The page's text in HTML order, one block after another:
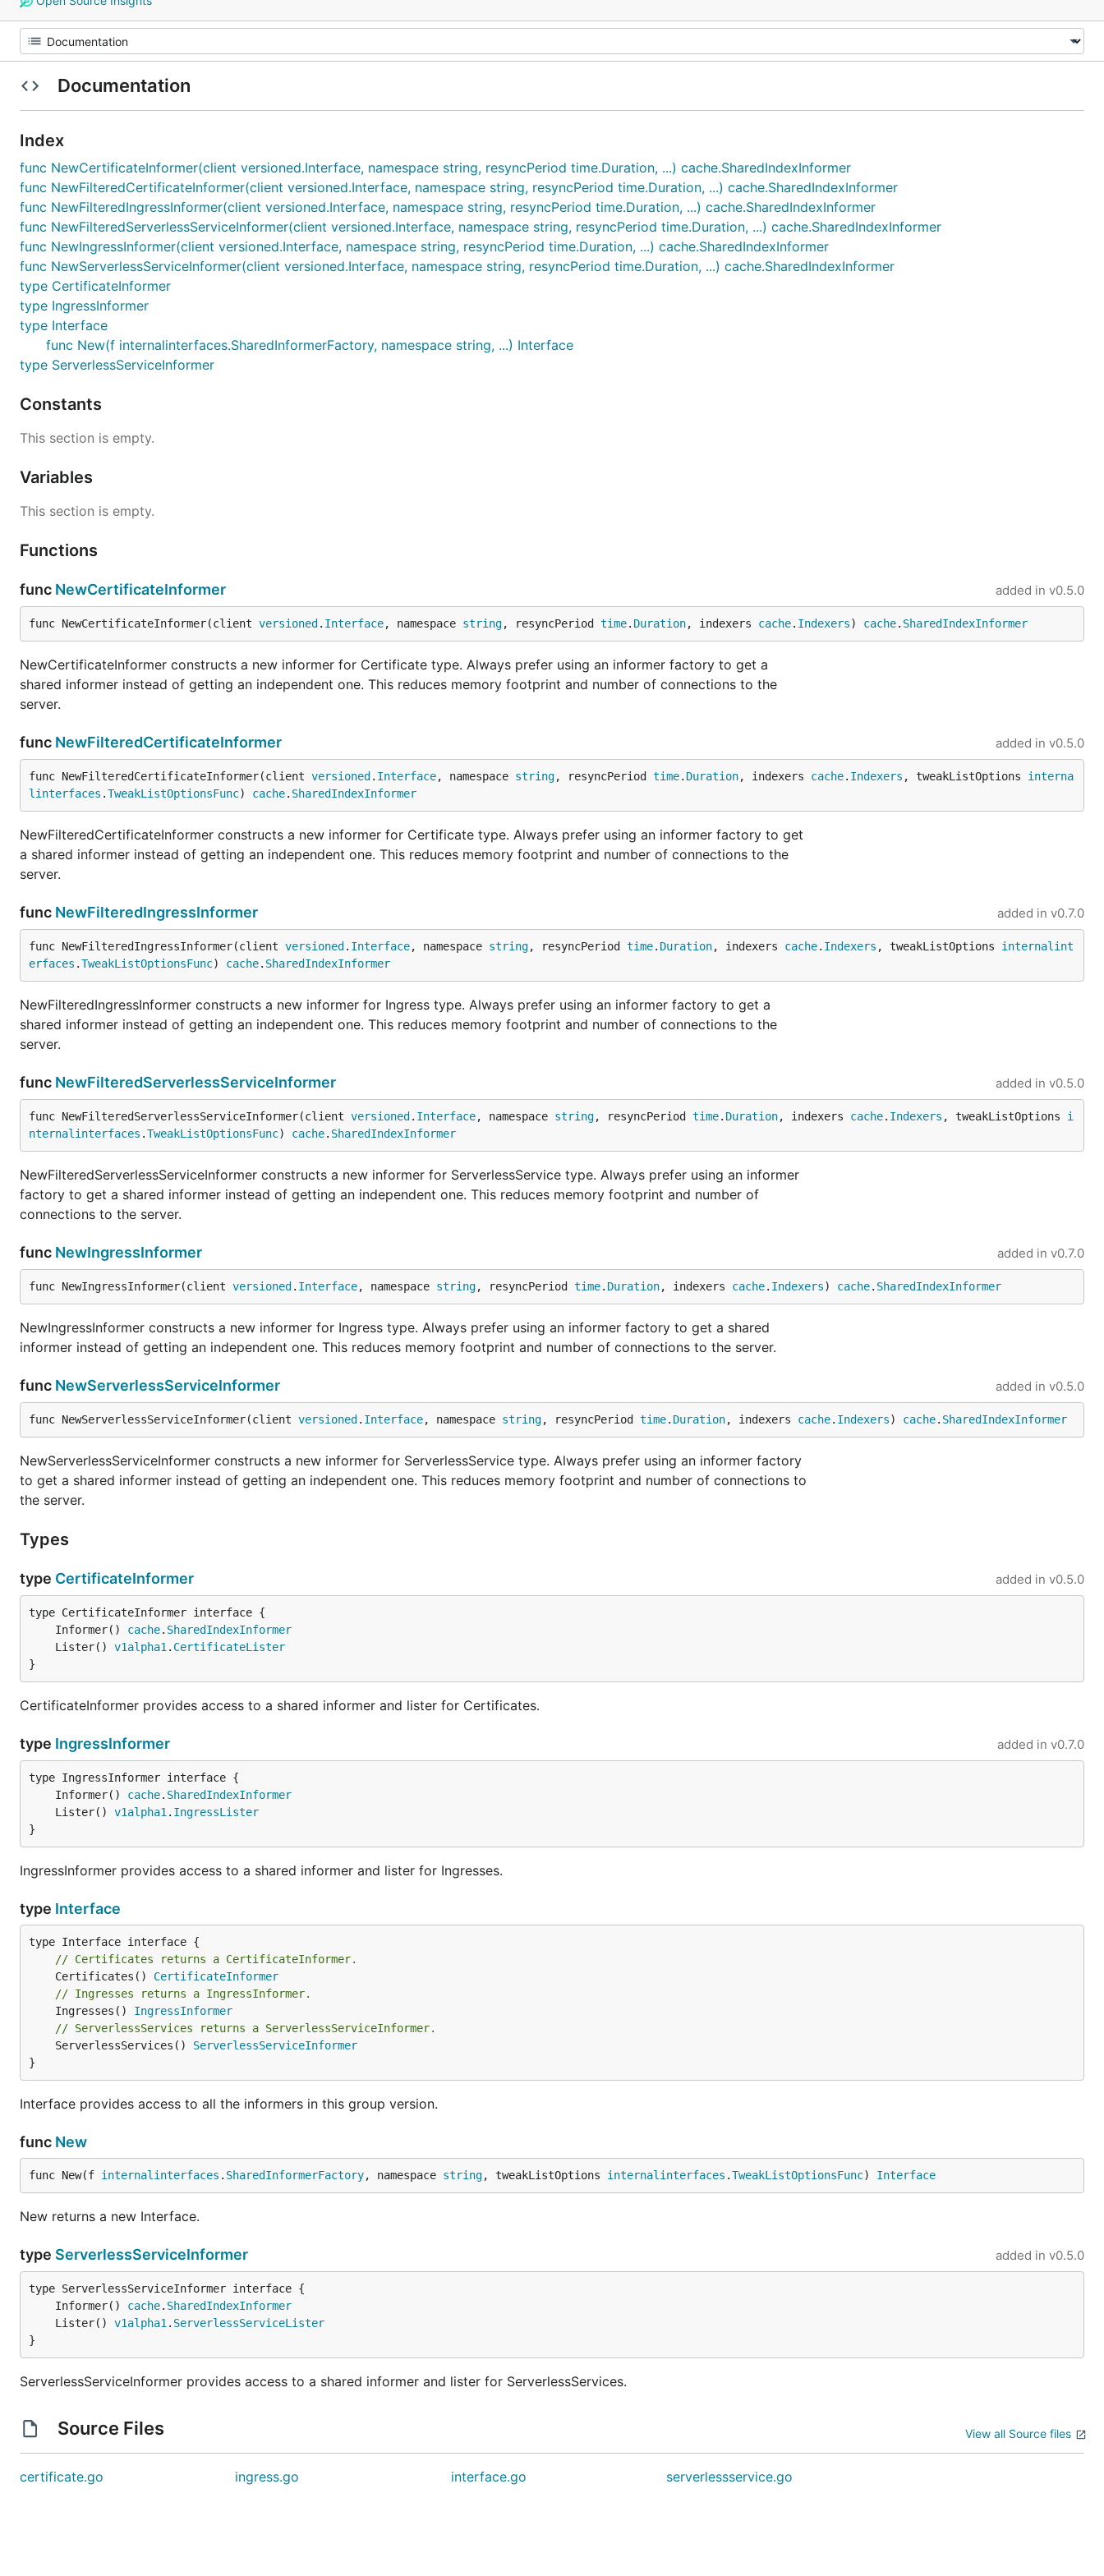
Documentation
Index
func NewCertificateInformer(client versioned.Interface, namespace string, resyncPeriod time.Duration, ...) cache.SharedIndexInformer
func NewFilteredCertificateInformer(client versioned.Interface, namespace string, resyncPeriod time.Duration, ...) cache.SharedIndexInformer
func NewFilteredIngressInformer(client versioned.Interface, namespace string, resyncPeriod time.Duration, ...) cache.SharedIndexInformer
func NewFilteredServerlessServiceInformer(client versioned.Interface, namespace string, resyncPeriod time.Duration, ...) cache.SharedIndexInformer
func NewIngressInformer(client versioned.Interface, namespace string, resyncPeriod time.Duration, ...) cache.SharedIndexInformer
func NewServerlessServiceInformer(client versioned.Interface, namespace string, resyncPeriod time.Duration, ...) cache.SharedIndexInformer
type CertificateInformer
type IngressInformer
type Interface
func New(f internalinterfaces.SharedInformerFactory, namespace string, ...) Interface
type ServerlessServiceInformer
Constants
This section is empty.
Variables
This section is empty.
Functions
func NewCertificateInformer added in v0.5.0
func NewCertificateInformer(client versioned . Interface, namespace string, resyncPeriod time. Duration, indexers cache. Indexers) cache. SharedIndexInformer
NewCertificateInformer constructs a new informer for Certificate type. Always prefer using an informer factory to get a
shared informer instead of getting an independent one. This reduces memory footprint and number of connections to the
server.
func NewFilteredCertificateInformer added in v0.5.0
func NewFilteredCertificateInformer(client versioned . Interface, namespace string, resyncPeriod time. Duration, indexers cache. Indexers , tweakListOptions interna
linterfaces .TweakListOptionsFunc) cache. SharedIndexInformer
NewFilteredCertificateInformer constructs a new informer for Certificate type. Always prefer using an informer factory to get
a shared informer instead of getting an independent one. This reduces memory footprint and number of connections to the
server.
func NewFilteredIngressInformer added in v0.7.0
func NewFilteredIngressInformer(client versioned . Interface, namespace string, resyncPeriod time. Duration, indexers cache. Indexers , tweakListOptions internalint
erfaces .TweakListOptionsFunc) cache. SharedIndexInformer
NewFilteredIngressInformer constructs a new informer for Ingress type. Always prefer using an informer factory to get a
shared informer instead of getting an independent one. This reduces memory footprint and number of connections to the
server.
func NewFilteredServerlessServiceInformer added in v0.5.0
func NewFilteredServerlessServiceInformer(client versioned . Interface, namespace string, resyncPeriod time. Duration, indexers cache. Indexers , tweakListOptions i
nternalinterfaces .TweakListOptionsFunc) cache. SharedIndexInformer
NewFilteredServerlessServiceInformer constructs a new informer for ServerlessService type. Always prefer using an informer
factory to get a shared informer instead of getting an independent one. This reduces memory footprint and number of
connections to the server.
func NewIngressInformer added in v0.7.0
func NewIngressInformer(client versioned . Interface, namespace string, resyncPeriod time. Duration, indexers cache. Indexers) cache. SharedIndexInformer
NewIngressInformer constructs a new informer for Ingress type. Always prefer using an informer factory to get a shared
informer instead of getting an independent one. This reduces memory footprint and number of connections to the server.
func NewServerlessServiceInformer added in v0.5.0
func NewServerlessServiceInformer(client versioned . Interface, namespace string, resyncPeriod time. Duration, indexers cache. Indexers) cache. SharedIndexInformer
NewServerlessServiceInformer constructs a new informer for ServerlessService type. Always prefer using an informer factory
to get a shared informer instead of getting an independent one. This reduces memory footprint and number of connections to
the server.
Types
type CertificateInformer added in v0.5.0
	Informer()
cache. SharedIndexInformer
	Lister()
v1alpha1 . CertificateLister
}
CertificateInformer provides access to a shared informer and lister for Certificates.
type IngressInformer added in v0.7.0
	Informer()
cache. SharedIndexInformer
	Lister()
v1alpha1 . IngressLister
}
IngressInformer provides access to a shared informer and lister for Ingresses.
type Interface
// Certificates returns a CertificateInformer.
	Certificates()
CertificateInformer
// Ingresses returns a IngressInformer.
	Ingresses()
IngressInformer
// ServerlessServices returns a ServerlessServiceInformer.
	ServerlessServices()
ServerlessServiceInformer
}
Interface provides access to all the informers in this group version.
func New
func New(f internalinterfaces . SharedInformerFactory, namespace string, tweakListOptions internalinterfaces .TweakListOptionsFunc) Interface
New returns a new Interface.
type ServerlessServiceInformer added in v0.5.0
	Informer()
cache. SharedIndexInformer
	Lister()
v1alpha1 . ServerlessServiceLister
}
ServerlessServiceInformer provides access to a shared informer and lister for ServerlessServices.
Source Files View all Source files
certificate.go ingress.go interface.go serverlessservice.go